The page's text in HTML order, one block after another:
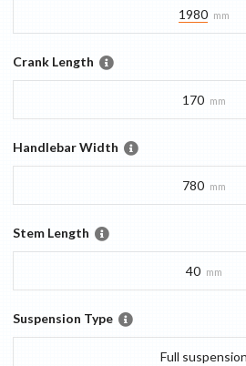
1980 mm
Crank Length
170 mm
Handlebar Width
780 mm
Stem Length
40 mm
Suspension Type
Full suspension